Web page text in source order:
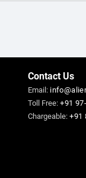
Contact Us
Email:
Toll Free:+91
Chargeable:+91